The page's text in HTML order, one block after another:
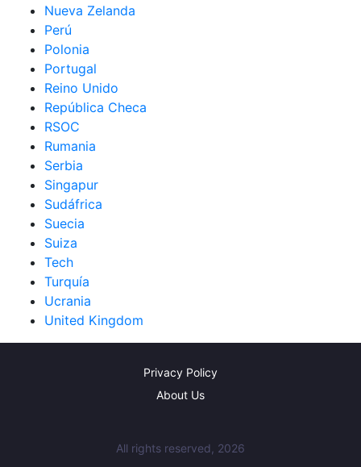
Nueva Zelanda
Perú
Polonia
Portugal
Reino Unido
República Checa
RSOC
Rumania
Serbia
Singapur
Sudáfrica
Suecia
Suiza
Tech
Turquía
Ucrania
United Kingdom
Privacy Policy
About Us
All rights reserved, 2026